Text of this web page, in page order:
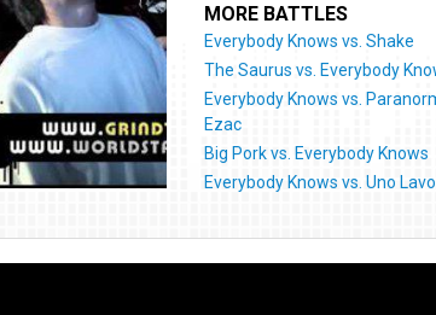
MORE BATTLES
Everybody Knows vs. Shake
The Saurus vs. Everybody
Everybody Knows vs.
Ezac
Big Pork vs. Everybody Knows
Everybody Knows vs. Uno